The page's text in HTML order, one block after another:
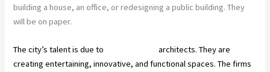
building a house, an office, or redesigning a public building. They
will be on paper.
The city’s talent is due to
architects. They are
creating entertaining, innovative, and functional spaces. The firms